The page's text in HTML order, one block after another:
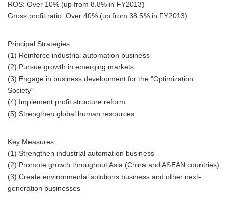
ROS: Over 10% (up from 8.8% in FY2013)
Gross profit ratio: Over 40% (up from 38.5% in FY2013)
Principal Strategies:
(1) Reinforce industrial automation business
(2) Pursue growth in emerging markets
(3) Engage in business development for the "Optimization
Society"
(4) Implement profit structure reform
(5) Strengthen global human resources
Key Measures:
(1) Strengthen industrial automation business
(2) Promote growth throughout Asia (China and ASEAN countries)
(3) Create environmental solutions business and other next-
generation businesses